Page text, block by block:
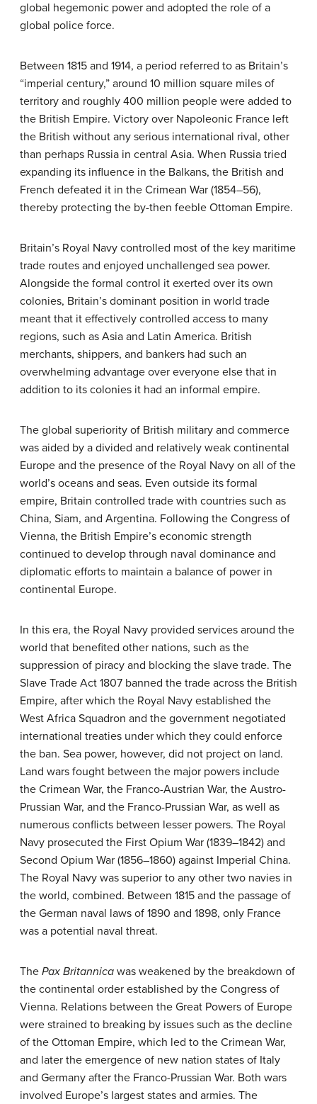
global hegemonic power and adopted the role of a
global police force.
Between 1815 and 1914, a period referred to as Britain’s
“imperial century,” around 10 million square miles of
territory and roughly 400 million people were added to
the British Empire. Victory over Napoleonic France left
the British without any serious international rival, other
than perhaps Russia in central Asia. When Russia tried
expanding its influence in the Balkans, the British and
French defeated it in the Crimean War (1854–56),
thereby protecting the by-then feeble Ottoman Empire.
Britain’s Royal Navy controlled most of the key maritime
trade routes and enjoyed unchallenged sea power.
Alongside the formal control it exerted over its own
colonies, Britain’s dominant position in world trade
meant that it effectively controlled access to many
regions, such as Asia and Latin America. British
merchants, shippers, and bankers had such an
overwhelming advantage over everyone else that in
addition to its colonies it had an informal empire.
The global superiority of British military and commerce
was aided by a divided and relatively weak continental
Europe and the presence of the Royal Navy on all of the
world’s oceans and seas. Even outside its formal
empire, Britain controlled trade with countries such as
China, Siam, and Argentina. Following the Congress of
Vienna, the British Empire’s economic strength
continued to develop through naval dominance and
diplomatic efforts to maintain a balance of power in
continental Europe.
In this era, the Royal Navy provided services around the
world that benefited other nations, such as the
suppression of piracy and blocking the slave trade. The
Slave Trade Act 1807 banned the trade across the British
Empire, after which the Royal Navy established the
West Africa Squadron and the government negotiated
international treaties under which they could enforce
the ban. Sea power, however, did not project on land.
Land wars fought between the major powers include
the Crimean War, the Franco-Austrian War, the Austro-
Prussian War, and the Franco-Prussian War, as well as
numerous conflicts between lesser powers. The Royal
Navy prosecuted the First Opium War (1839–1842) and
Second Opium War (1856–1860) against Imperial China.
The Royal Navy was superior to any other two navies in
the world, combined. Between 1815 and the passage of
the German naval laws of 1890 and 1898, only France
was a potential naval threat.
The Pax Britannica was weakened by the breakdown of
the continental order established by the Congress of
Vienna. Relations between the Great Powers of Europe
were strained to breaking by issues such as the decline
of the Ottoman Empire, which led to the Crimean War,
and later the emergence of new nation states of Italy
and Germany after the Franco-Prussian War. Both wars
involved Europe’s largest states and armies. The